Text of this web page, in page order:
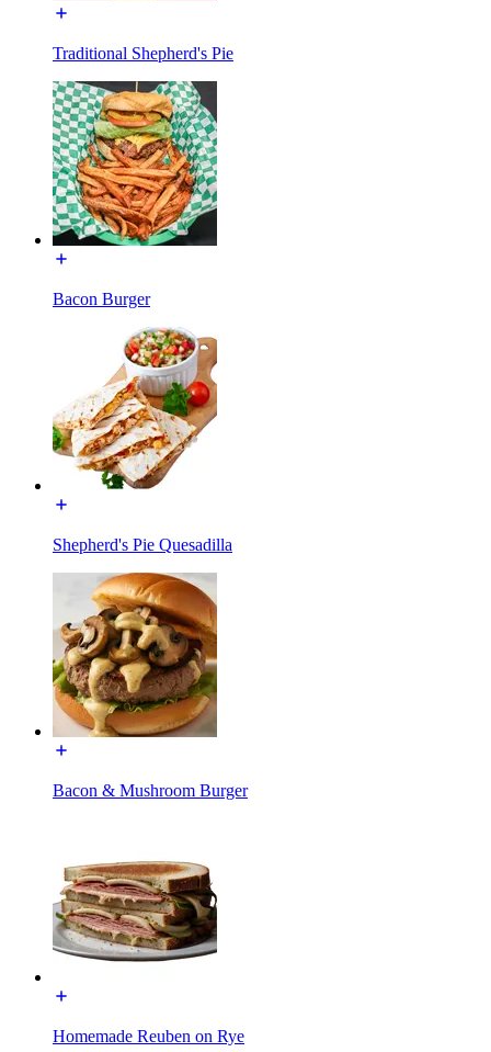
Traditional Shepherd's Pie
Bacon Burger
Shepherd's Pie Quesadilla
Bacon & Mushroom Burger
Homemade Reuben on Rye